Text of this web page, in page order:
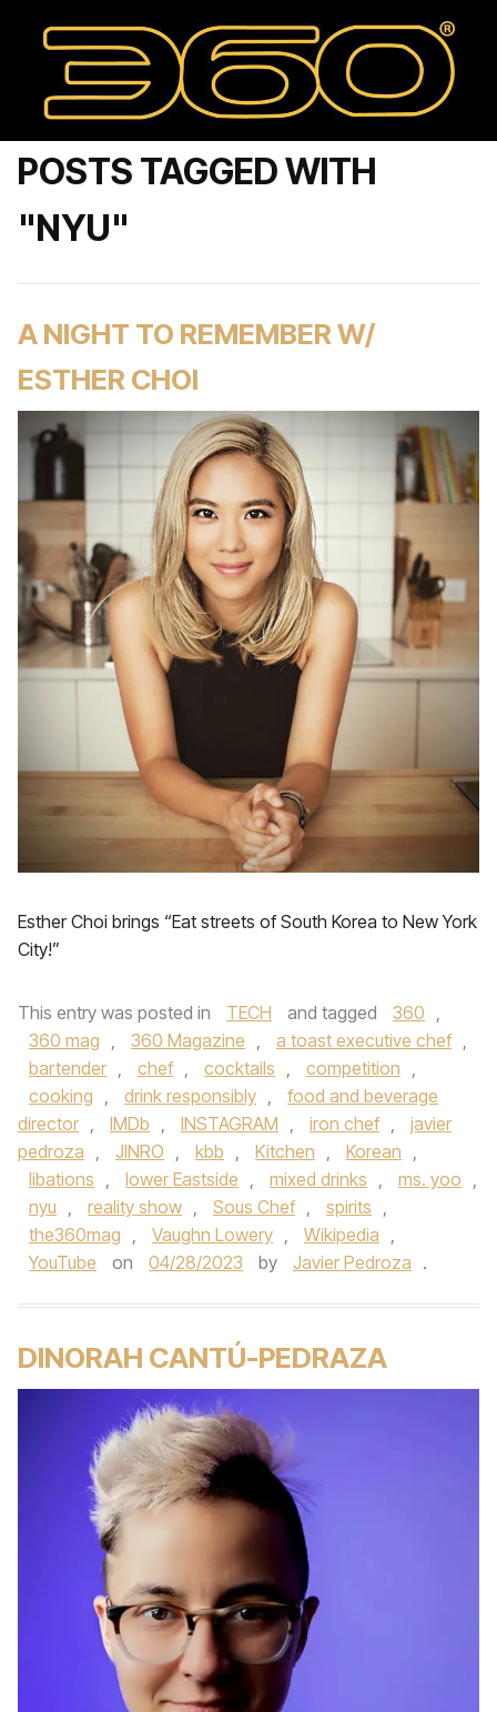
POSTS TAGGED WITH
"NYU"
A NIGHT TO REMEMBER W/
ESTHER CHOI
Esther Choi brings “Eat streets of South Korea to New York
City!”
This entry was posted in TECH and tagged 360 ,
360 mag , 360 Magazine , a toast executive chef ,
bartender , chef , cocktails , competition ,
cooking , drink responsibly ,
food and beverage
director , IMDb , INSTAGRAM , iron chef ,
javier
pedroza , JINRO , kbb , Kitchen , Korean ,
libations , lower Eastside , mixed drinks , ms. yoo ,
nyu , reality show , Sous Chef , spirits ,
the360mag , Vaughn Lowery , Wikipedia ,
YouTube
on 04/28/2023 by Javier Pedroza .
DINORAH CANTÚ-PEDRAZA